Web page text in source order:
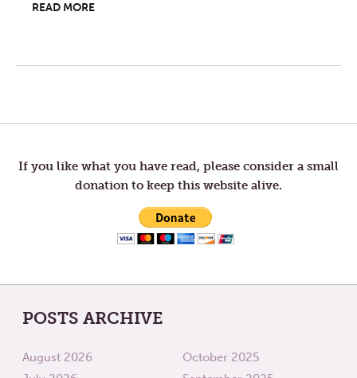
READ MORE
If you like what you have read, please consider a small
donation to keep this website alive.
POSTS ARCHIVE
August 2026
October 2025